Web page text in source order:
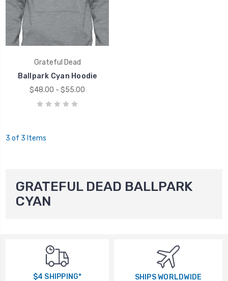
Grateful Dead
Ballpark Cyan Hoodie
$48.00 - $55.00
3 of 3 Items
GRATEFUL DEAD BALLPARK
CYAN
$4 SHIPPING* SHIPS WORLDWIDE